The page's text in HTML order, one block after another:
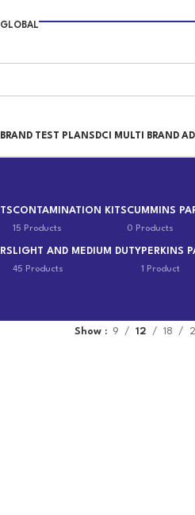
TEST PLANS DCI MULTI BRAND
CONTAMINATION KITS
15 Products
CUMMINS
0 Products
LIGHT AND MEDIUM DUTY
45 Products
PERKINS
1 Product
Show 9 12 18